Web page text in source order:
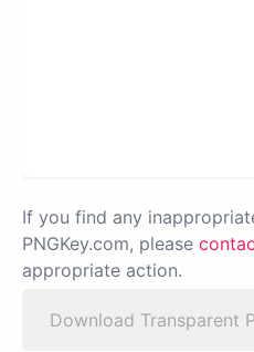
If you find any
PNGKey.com, please
appropriate action.
Download Transparent